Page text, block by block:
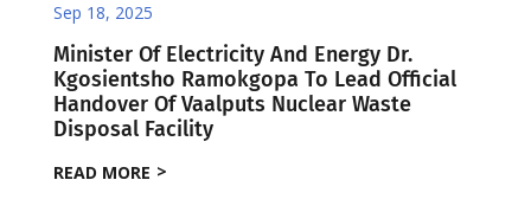
Sep 18, 2025
Minister Of Electricity And Energy Dr.
Kgosientsho Ramokgopa To Lead Official
Handover Of Vaalputs Nuclear Waste
Disposal Facility
READ MORE